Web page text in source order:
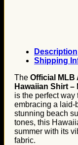
Description
Shipping
The Official MLB
Hawaiian Shirt
is the perfect
embracing a laid-
stunning beach
tones, this
summer with its
fabric.